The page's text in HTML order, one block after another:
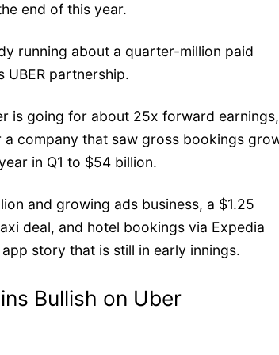
end of this year.
running about a quarter-million paid
partnership.
is going for about 25x forward earnings,
company that saw gross bookings
in Q1 to $54 billion.
and growing ads business, a $1.25
deal, and hotel bookings via Expedia
story that is still in early innings.
Bullish on Uber